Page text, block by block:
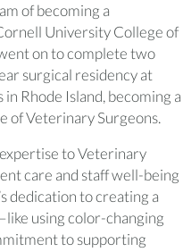
of becoming a
University College of
on to complete two
surgical residency at
Rhode Island, becoming a
of Veterinary Surgeons.
to Veterinary
care and staff well-being
dedication to creating a
using color-changing
to supporting